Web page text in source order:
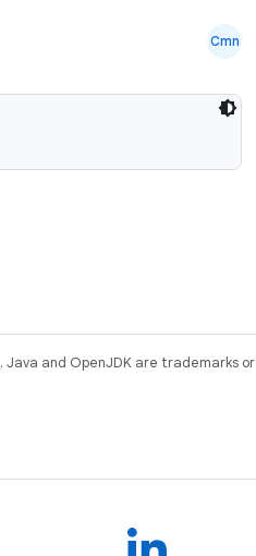
Cmn
. Java and OpenJDK are trademarks or